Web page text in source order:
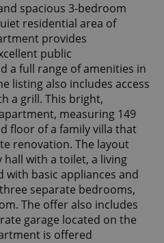
spacious 3-bedroom
residential area of
provides
public
a full range of amenities in
listing also includes access
a grill. This bright,
measuring 149
floor of a family villa that
renovation. The layout
hall with a toilet, a living
with basic appliances and
separate bedrooms,
The offer also includes
garage located on the
is offered